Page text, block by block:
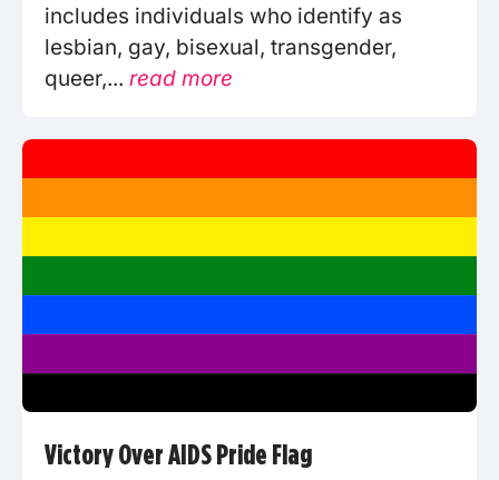
includes individuals who identify as
lesbian, gay, bisexual, transgender,
queer,... read more
Victory Over AIDS Pride Flag